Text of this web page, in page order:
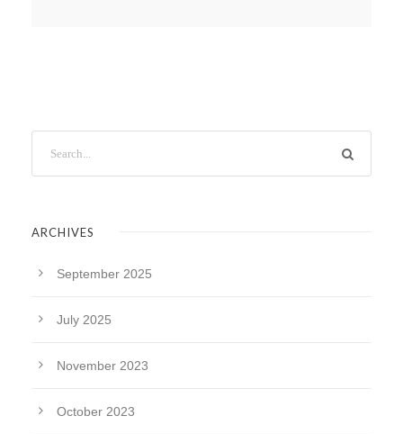
ARCHIVES
September 2025
July 2025
November 2023
October 2023